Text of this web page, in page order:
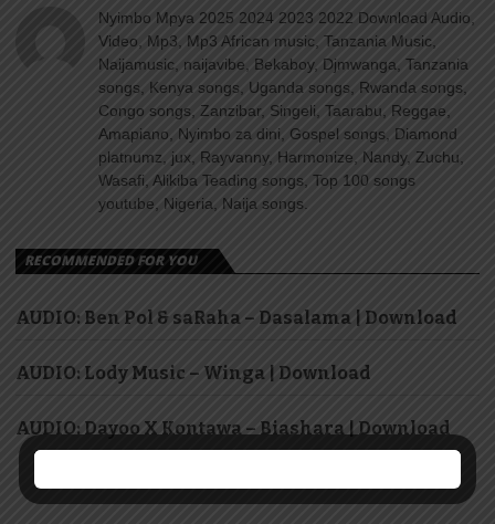
Nyimbo Mpya 2025 2024 2023 2022 Download Audio,
Video, Mp3, Mp3 African music, Tanzania Music,
Naijamusic, naijavibe, Bekaboy, Djmwanga, Tanzania
songs, Kenya songs, Uganda songs, Rwanda songs,
Congo songs, Zanzibar, Singeli, Taarabu, Reggae,
Amapiano, Nyimbo za dini, Gospel songs, Diamond
platnumz, jux, Rayvanny, Harmonize, Nandy, Zuchu,
Wasafi, Alikiba Teading songs, Top 100 songs
youtube, Nigeria, Naija songs.
RECOMMENDED FOR YOU
AUDIO: Ben Pol & saRaha – Dasalama | Download
AUDIO: Lody Music – Winga | Download
AUDIO: Dayoo X Kontawa – Biashara | Download